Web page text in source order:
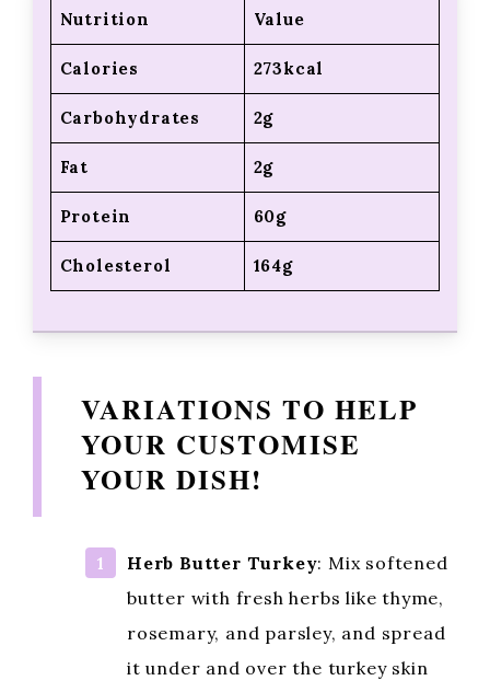
Nutrition Value
Calories 273kcal
Carbohydrates 2g
Fat 2g
Protein 60g
Cholesterol 164g
VARIATIONS TO HELP
YOUR CUSTOMISE
YOUR DISH!
Herb Butter Turkey: Mix softened
butter with fresh herbs like thyme,
rosemary, and parsley, and spread
it under and over the turkey skin